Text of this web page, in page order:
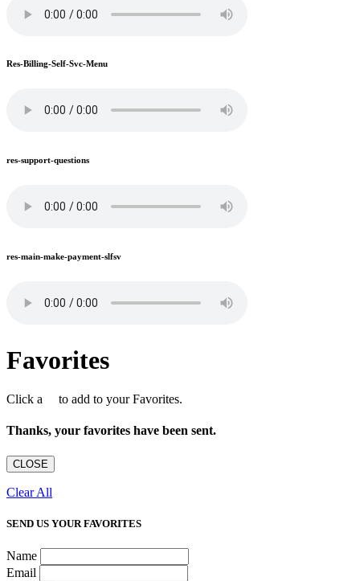
Res-Billing-Self-Svc-Menu
res-support-questions
res-main-make-payment-slfsv
Favorites
Click a to add to your Favorites.
Thanks, your favorites have been sent.
CLOSE
Clear All
SEND US YOUR FAVORITES
Name
Email